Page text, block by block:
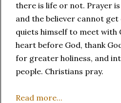
there is life or not. Prayer
and the believer cannot get
quiets himself to meet with
heart before God, thank
for greater holiness, and
people. Christians pray.
Read more...